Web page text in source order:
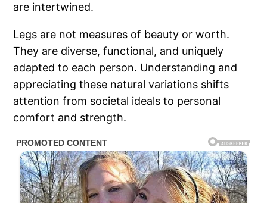
are intertwined.
Legs are not measures of beauty or worth.
They are diverse, functional, and uniquely
adapted to each person. Understanding and
appreciating these natural variations shifts
attention from societal ideals to personal
comfort and strength.